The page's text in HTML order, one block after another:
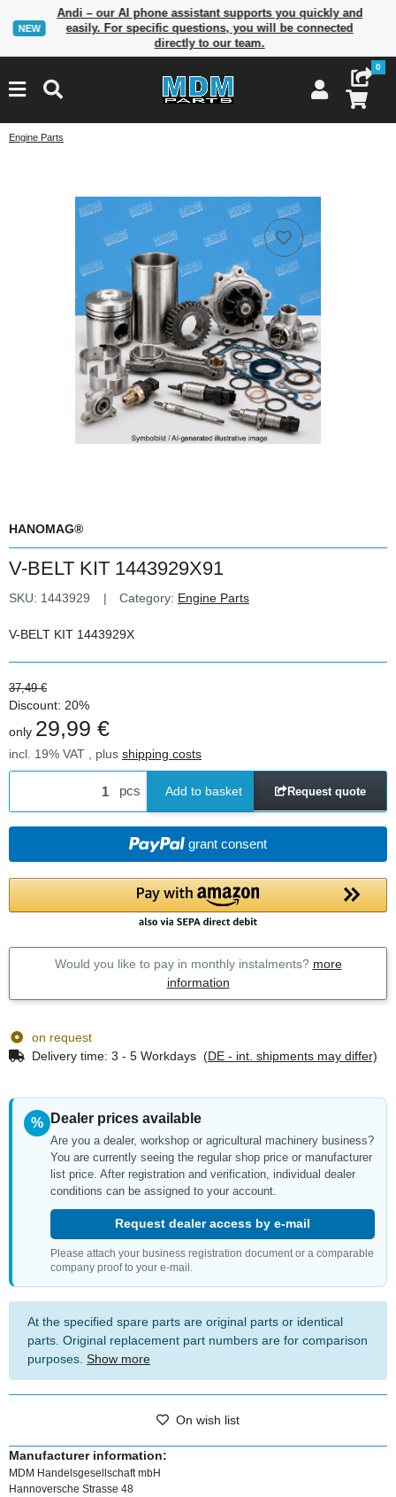
NEW
Andi – our AI phone assistant supports you quickly and
easily. For specific questions, you will be connected
directly to our team.
0
Engine Parts
HANOMAG®
V-BELT KIT 1443929X91
SKU: 1443929 Category: Engine Parts
V-BELT KIT 1443929X
37,49 €
Discount: 20%
only 29,99 €
incl. 19% VAT , plus shipping costs
pcs Add to basket Request quote
grant consent
Would you like to pay in monthly instalments? more
information
on request
Delivery time: 3 - 5 Workdays (DE - int. shipments may differ)
% Dealer prices available
Are you a dealer, workshop or agricultural machinery business?
You are currently seeing the regular shop price or manufacturer
list price. After registration and verification, individual dealer
conditions can be assigned to your account.
Request dealer access by e-mail
Please attach your business registration document or a comparable
company proof to your e-mail.
At the specified spare parts are original parts or identical
parts. Original replacement part numbers are for comparison
purposes. Show more
On wish list
Manufacturer information:
MDM Handelsgesellschaft mbH
Hannoversche Strasse 48